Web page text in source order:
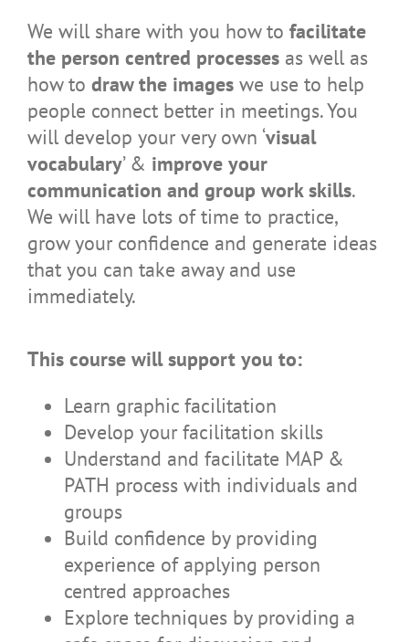
We will share with you how to facilitate
the person centred processes as well as
how to draw the images we use to help
people connect better in meetings. You
will develop your very own ‘visual
vocabulary’ & improve your
communication and group work skills.
We will have lots of time to practice,
grow your confidence and generate ideas
that you can take away and use
immediately.
This course will support you to:
Learn graphic facilitation
Develop your facilitation skills
Understand and facilitate MAP &
PATH process with individuals and
groups
Build confidence by providing
experience of applying person
centred approaches
Explore techniques by providing a